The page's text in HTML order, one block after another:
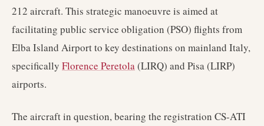
212 aircraft. This strategic manoeuvre is aimed at
facilitating public service obligation (PSO) flights from
Elba Island Airport to key destinations on mainland Italy,
specifically Florence Peretola(LIRQ) and Pisa (LIRP)
airports.
The aircraft in question, bearing the registration CS-ATI